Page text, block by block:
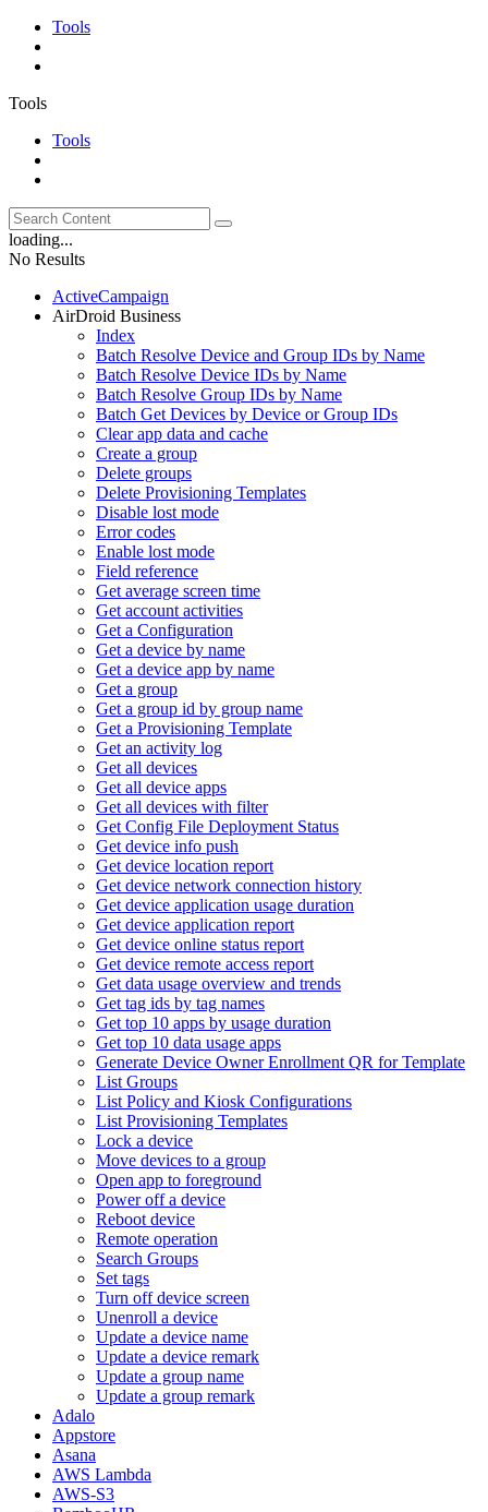
Tools
Tools
Tools
loading...
No Results
ActiveCampaign
AirDroid Business
Index
Batch Resolve Device and Group IDs by Name
Batch Resolve Device IDs by Name
Batch Resolve Group IDs by Name
Batch Get Devices by Device or Group IDs
Clear app data and cache
Create a group
Delete groups
Delete Provisioning Templates
Disable lost mode
Error codes
Enable lost mode
Field reference
Get average screen time
Get account activities
Get a Configuration
Get a device by name
Get a device app by name
Get a group
Get a group id by group name
Get a Provisioning Template
Get an activity log
Get all devices
Get all device apps
Get all devices with filter
Get Config File Deployment Status
Get device info push
Get device location report
Get device network connection history
Get device application usage duration
Get device application report
Get device online status report
Get device remote access report
Get data usage overview and trends
Get tag ids by tag names
Get top 10 apps by usage duration
Get top 10 data usage apps
Generate Device Owner Enrollment QR for Template
List Groups
List Policy and Kiosk Configurations
List Provisioning Templates
Lock a device
Move devices to a group
Open app to foreground
Power off a device
Reboot device
Remote operation
Search Groups
Set tags
Turn off device screen
Unenroll a device
Update a device name
Update a device remark
Update a group name
Update a group remark
Adalo
Appstore
Asana
AWS Lambda
AWS-S3